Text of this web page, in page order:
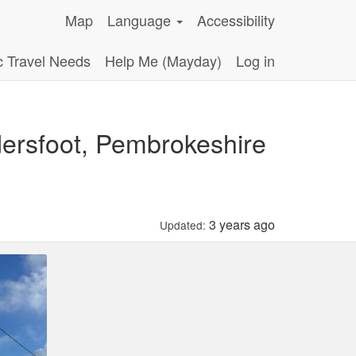
Map Language
Accessibility
Travel Needs
Help Me (Mayday) Log in
Pembrokeshire
Updated: 3 years ago